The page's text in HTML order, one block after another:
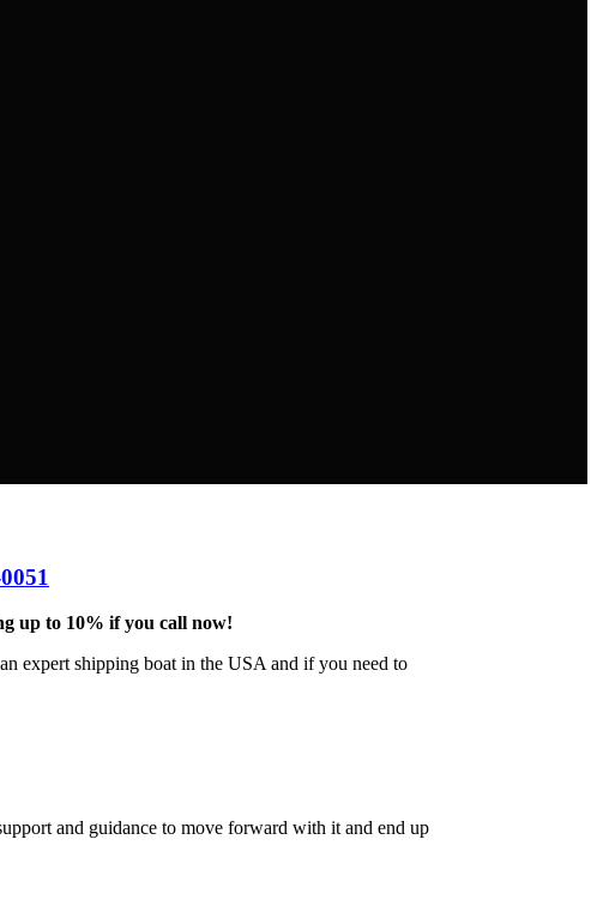
up to 10% if you call now!
expert shipping boat in the USA and if you need to
and guidance to move forward with it and end up